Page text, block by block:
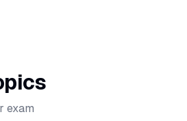
exam